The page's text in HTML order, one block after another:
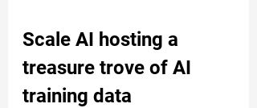
Scale AI hosting a
treasure trove of AI
training data